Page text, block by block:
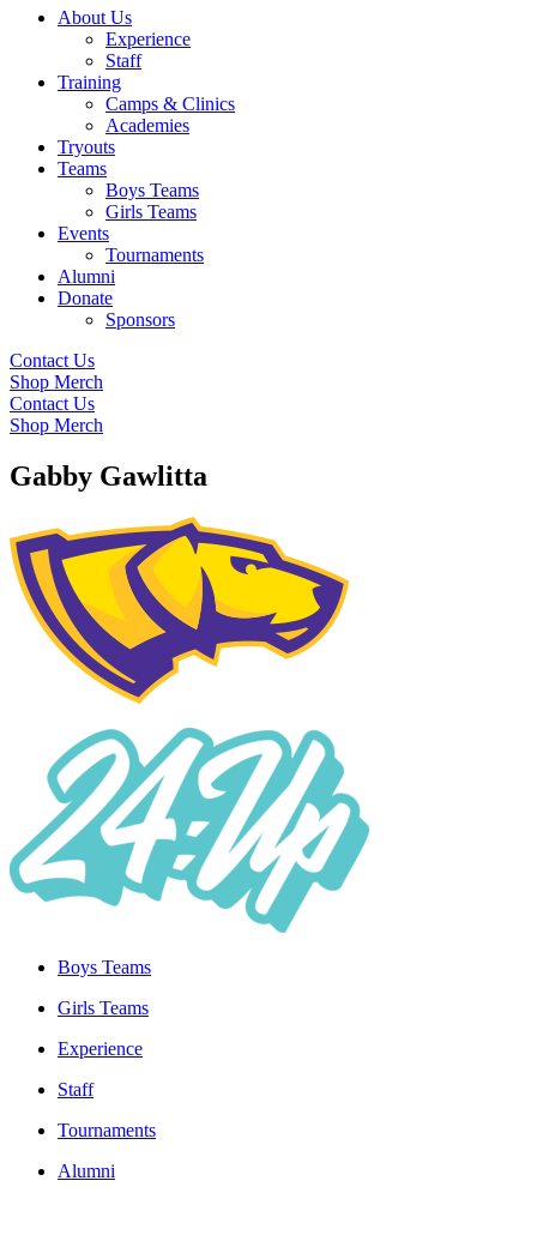
About Us
Experience
Staff
Training
Camps & Clinics
Academies
Tryouts
Teams
Boys Teams
Girls Teams
Events
Tournaments
Alumni
Donate
Sponsors
Contact Us
Shop Merch
Contact Us
Shop Merch
Gabby Gawlitta
Boys Teams
Girls Teams
Experience
Staff
Tournaments
Alumni